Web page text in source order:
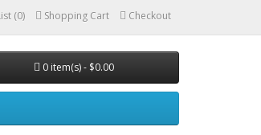
(0) Shopping Cart Checkout
0 item(s) - $0.00